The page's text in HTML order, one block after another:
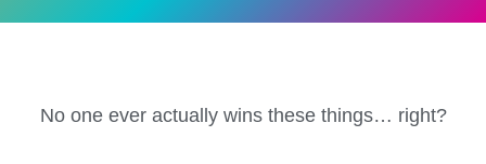
No one ever actually wins these things… right?